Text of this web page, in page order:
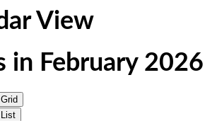
View
in February 2026
Grid
List